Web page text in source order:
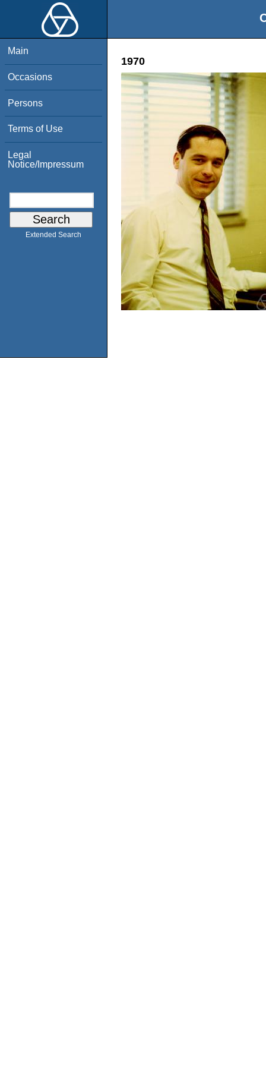
Main
Occasions
Persons
Terms of Use
Legal
Notice/Impressum
Extended Search
1970